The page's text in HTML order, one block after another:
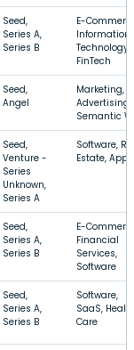
Seed,
Series A,
Series B
E-
Information
Technology,
FinTech
Seed,
Angel
Marketing,
Advertising,
Semantic
Seed,
Venture -
Series
Unknown,
Series A
Software,
Estate, Apps
Seed,
Series A,
Series B
E-
Financial
Services,
Software
Seed,
Series A,
Series B
Software,
SaaS,
Care